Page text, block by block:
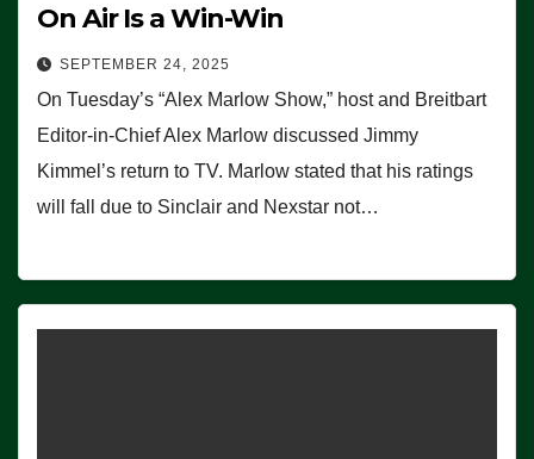
On Air Is a Win-Win
SEPTEMBER 24, 2025
On Tuesday’s “Alex Marlow Show,” host and Breitbart
Editor-in-Chief Alex Marlow discussed Jimmy
Kimmel’s return to TV. Marlow stated that his ratings
will fall due to Sinclair and Nexstar not…